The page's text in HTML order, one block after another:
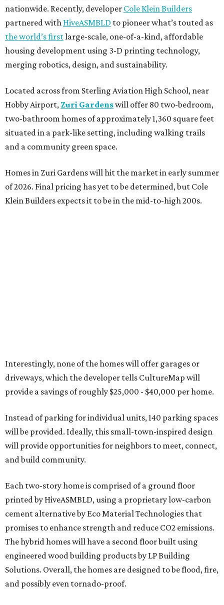
nationwide. Recently, developer Cole Klein Builders
partnered with HiveASMBLD to pioneer what’s touted as
the world’s firstlarge-scale, one-of-a-kind, affordable
housing development using 3-D printing technology,
merging robotics, design, and sustainability.
Located across from Sterling Aviation High School, near
Hobby Airport, Zuri Gardenswill offer 80 two-bedroom,
two-bathroom homes of approximately 1,360 square feet
situated in a park-like setting, including walking trails
and a community green space.
Homes in Zuri Gardens will hit the market in early summer
of 2026. Final pricing has yet to be determined, but Cole
Klein Builders expects it to be in the mid-to-high 200s.
Interestingly, none of the homes will offer garages or
driveways, which the developer tells CultureMap will
provide a savings of roughly $25,000 - $40,000 per home.
Instead of parking for individual units, 140 parking spaces
will be provided. Ideally, this small-town-inspired design
will provide opportunities for neighbors to meet, connect,
and build community.
Each two-story home is comprised of a ground floor
printed by HiveASMBLD, using a proprietary low-carbon
cement alternative by Eco Material Technologies that
promises to enhance strength and reduce CO2 emissions.
The hybrid homes will have a second floor built using
engineered wood building products by LP Building
Solutions. Overall, the homes are designed to be flood, fire,
and possibly even tornado-proof.